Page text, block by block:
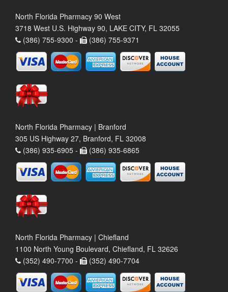
North Florida Pharmacy 90 West
3718 West U.S. Highway 90, LAKE CITY, FL 32055
(386) 755-9300 -
(386) 755-9371
North Florida Pharmacy | Branford
305 US Highway 27, Branford, FL 32008
(386) 935-6905 -
(386) 935-6865
North Florida Pharmacy | Chiefland
1100 North Young Boulevard, Chiefland, FL 32626
(352) 490-7700 -
(352) 490-7704